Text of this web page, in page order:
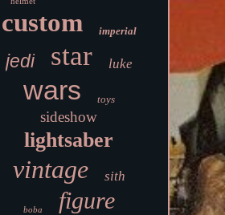
custom imperial
jedi star luke
wars toys
sideshow
lightsaber
vintage sith
boba figure